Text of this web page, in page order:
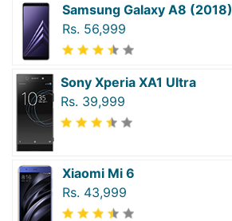
Samsung Galaxy A8 (2018)
Rs. 56,999
Sony Xperia XA1 Ultra
Rs. 39,999
Xiaomi Mi 6
Rs. 43,999